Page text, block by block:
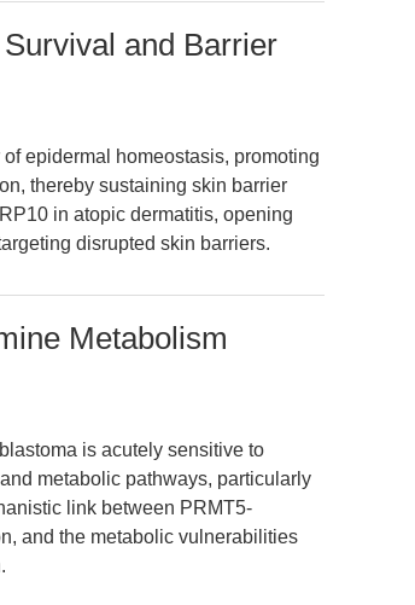
and Barrier
epidermal homeostasis, promoting
thereby sustaining skin barrier
in atopic dermatitis, opening
disrupted skin barriers.
Metabolism
is acutely sensitive to
metabolic pathways, particularly
link between PRMT5-
and the metabolic vulnerabilities